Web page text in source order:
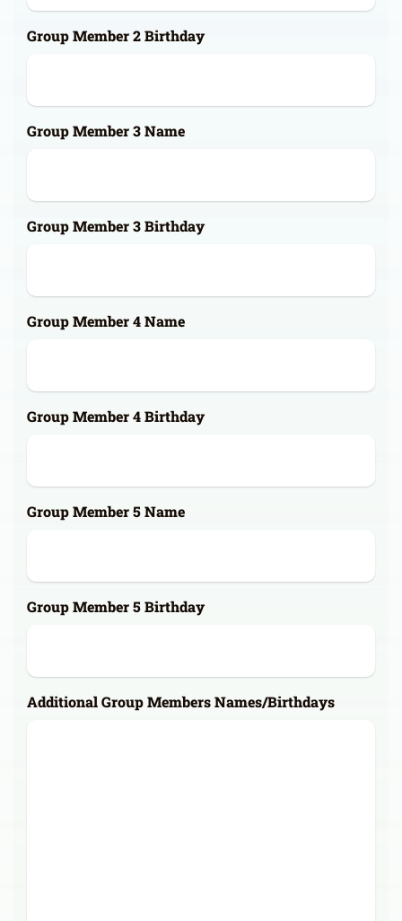
Group Member 2 Birthday
Group Member 3 Name
Group Member 3 Birthday
Group Member 4 Name
Group Member 4 Birthday
Group Member 5 Name
Group Member 5 Birthday
Additional Group Members Names/Birthdays